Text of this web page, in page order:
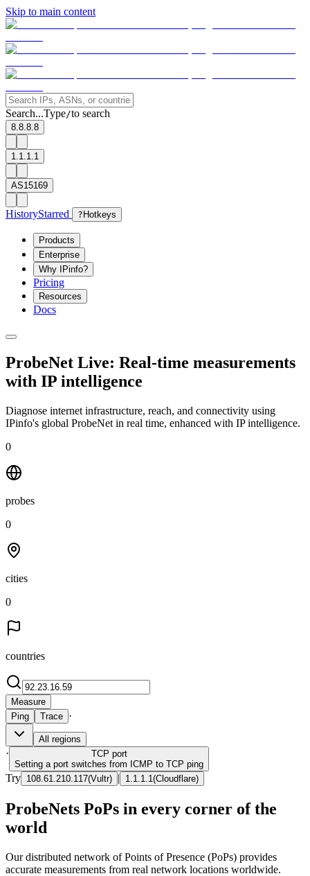
Skip to main content
Search...Type/to search
8.8.8.8
1.1.1.1
AS15169
HistoryStarred ? Hotkeys
Products
Enterprise
Why IPinfo?
Pricing
Resources
Docs
ProbeNet Live: Real-time measurements
with IP intelligence
Diagnose internet infrastructure, reach, and connectivity using
IPinfo's global ProbeNet in real time, enhanced with IP intelligence.
0
probes
0
cities
0
countries
Measure
Ping
Trace ·
All regions
· TCP port
Setting a port switches from ICMP to TCP ping
Try 108.61.210.117(Vultr) | 1.1.1.1 (Cloudflare)
ProbeNets PoPs in every corner of the
world
Our distributed network of Points of Presence (PoPs) provides
accurate measurements from real network locations worldwide.